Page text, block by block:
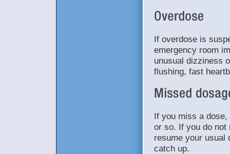
If overdose is
emergency room
unusual dizziness
flushing, fast
If you miss a
or so. If you do not
resume your usual
catch up.